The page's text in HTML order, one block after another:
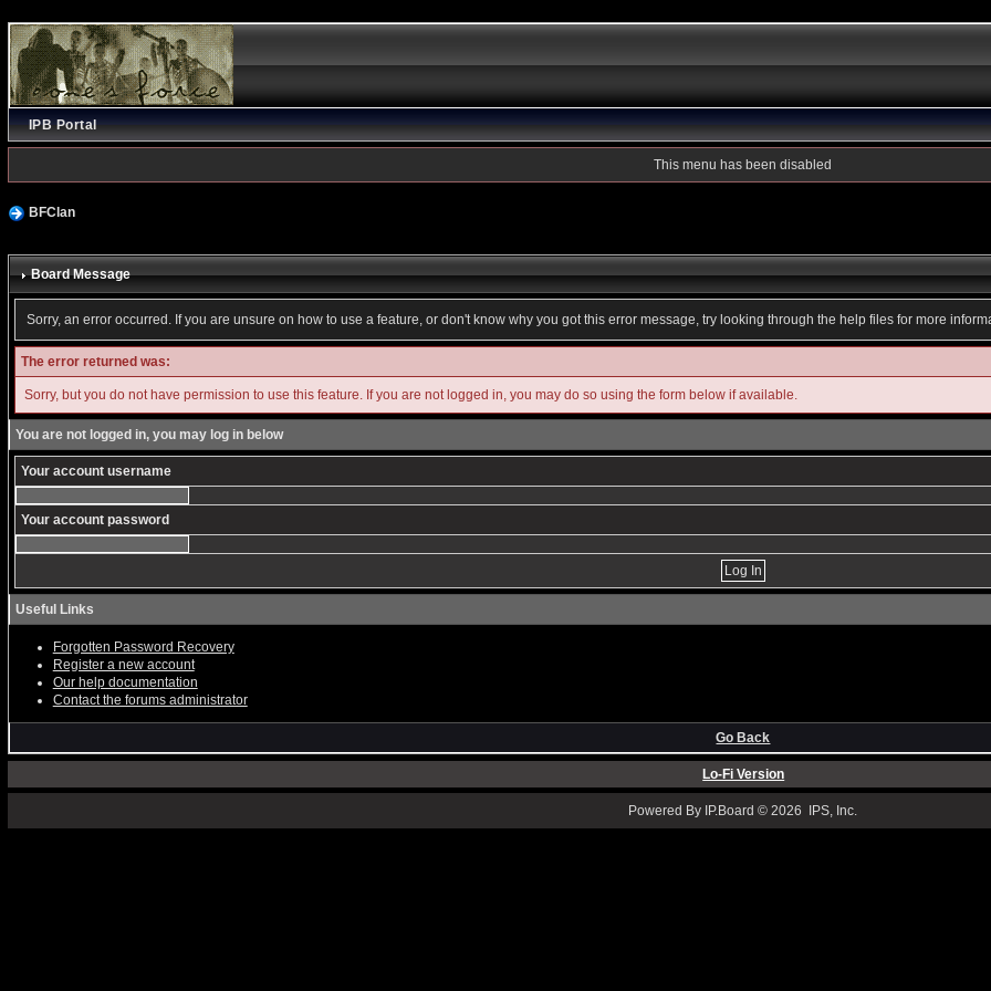
IPB Portal
This menu has been disabled
BFClan
Board Message
Sorry, an error occurred. If you are unsure on how to use a feature, or don't know why you got this error message, try looking through the help files for more
The error returned was:
Sorry, but you do not have permission to use this feature. If you are not logged in, you may do so using the form below if available.
You are not logged in, you may log in below
Your account username
Your account password
Useful Links
Forgotten Password Recovery
Register a new account
Our help documentation
Contact the forums administrator
Go Back
Lo-Fi Version
Powered By IP.Board © 2026 IPS, Inc.